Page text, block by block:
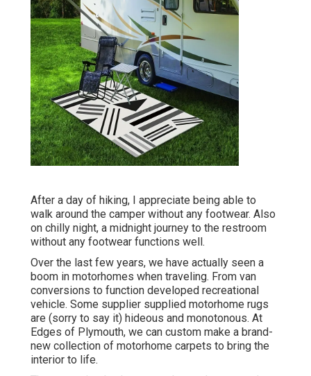
After a day of hiking, I appreciate being able to
walk around the camper without any footwear. Also
on chilly night, a midnight journey to the restroom
without any footwear functions well.
Over the last few years, we have actually seen a
boom in motorhomes when traveling. From van
conversions to function developed recreational
vehicle. Some supplier supplied motorhome rugs
are (sorry to say it) hideous and monotonous. At
Edges of Plymouth, we can custom make a brand-
new collection of motorhome carpets to bring the
interior to life.